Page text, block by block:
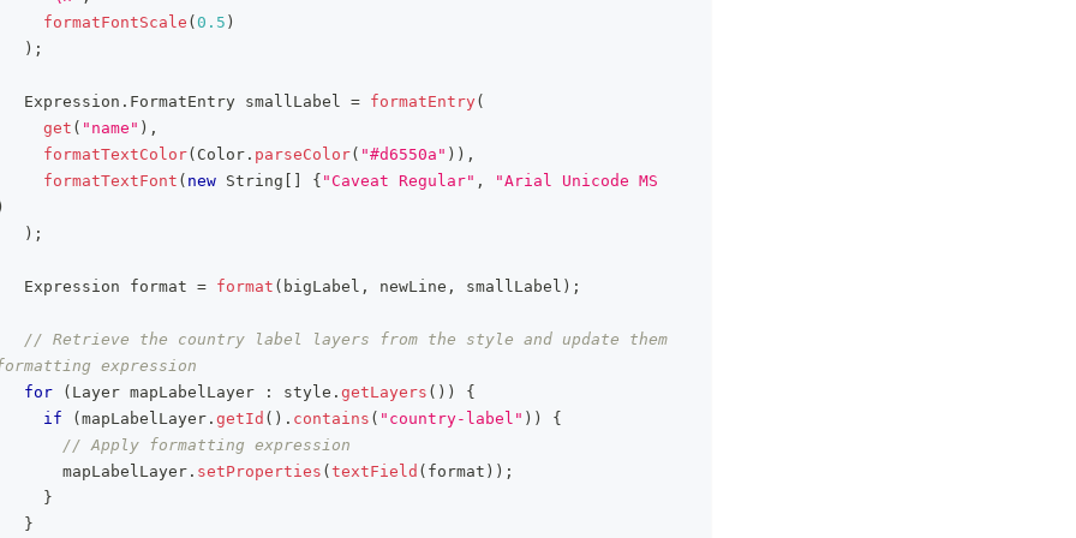
formatFontScale ( 0.5 )
) ;
Expression . FormatEntry smallLabel = formatEntry(
get ( "name" ) ,
formatTextColor( Color . parseColor( "#d6550a" ) ) ,
formatTextFont ( new String { "Caveat Regular" ,
"Arial Unicode MS
)
) ;
Expression format = format ( bigLabel , newLine , smallLabel ) ;
// Retrieve the country label layers from the style and update them
expression
for
( Layer mapLabelLayer : style . getLayers ( ) )
{
if
( mapLabelLayer . getId ( ) . contains ( "country-label" ) )
{
// Apply formatting expression
mapLabelLayer
. setProperties ( textField ( format ) ) ;
}
}